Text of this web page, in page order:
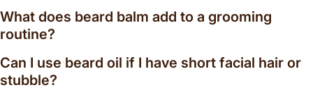
bright citrus and resinous botanicals. Each blend is
created to complement natural grooming rituals
Complete Men's Grooming Essentials
What does beard balm add to a grooming
routine?
Can I use beard oil if I have short facial hair or
stubble?